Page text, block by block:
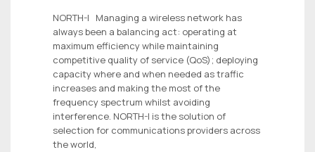
NORTH-I Managing a wireless network has
always been a balancing act: operating at
maximum efficiency while maintaining
competitive quality of service (QoS); deploying
capacity where and when needed as traffic
increases and making the most of the
frequency spectrum whilst avoiding
interference. NORTH-I is the solution of
selection for communications providers across
the world,